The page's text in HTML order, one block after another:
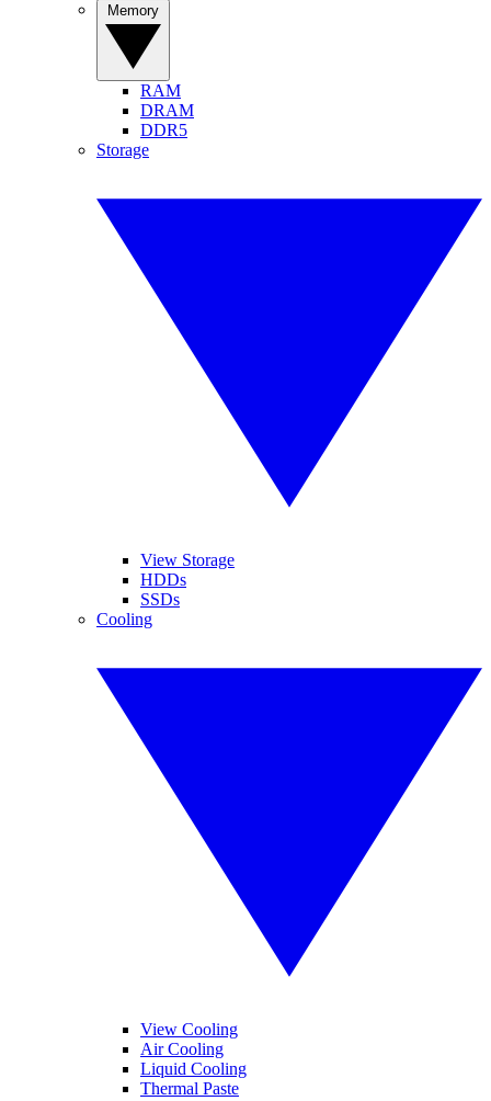
RAM
DRAM
DDR5
Storage
View Storage
HDDs
SSDs
Cooling
View Cooling
Air Cooling
Liquid Cooling
Thermal Paste